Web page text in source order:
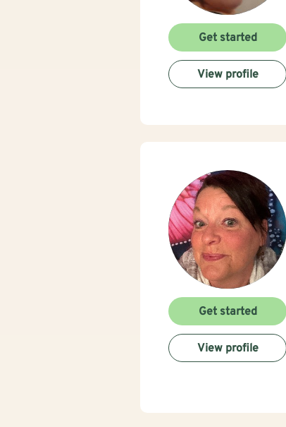
Get started
View profile
Get started
View profile